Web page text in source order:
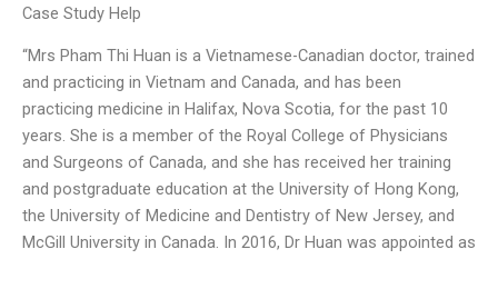
Case Study Help
“Mrs Pham Thi Huan is a Vietnamese-Canadian doctor, trained
and practicing in Vietnam and Canada, and has been
practicing medicine in Halifax, Nova Scotia, for the past 10
years. She is a member of the Royal College of Physicians
and Surgeons of Canada, and she has received her training
and postgraduate education at the University of Hong Kong,
the University of Medicine and Dentistry of New Jersey, and
McGill University in Canada. In 2016, Dr Huan was appointed as